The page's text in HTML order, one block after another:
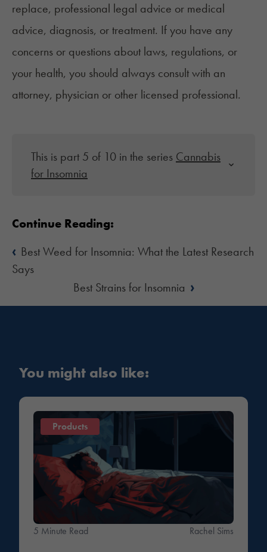
replace, professional legal advice or medical
advice, diagnosis, or treatment. If you have any
concerns or questions about laws, regulations, or
your health, you should always consult with an
attorney, physician or other licensed professional.
This is part 5 of 10 in the series Cannabis
for Insomnia
Continue Reading:
‹ Best Weed for Insomnia: What the Latest Research
Says
Best Strains for Insomnia ›
You might also like:
Products
5 Minute Read Rachel Sims